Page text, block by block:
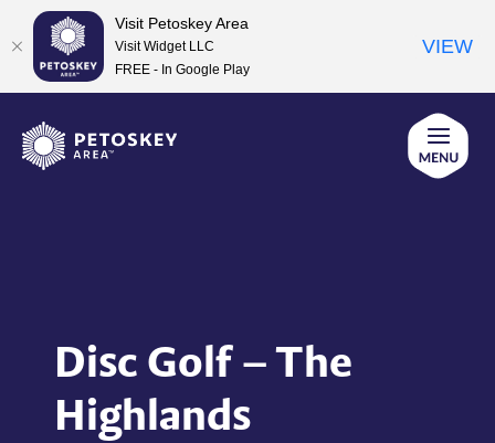
content
Disc Golf – The
Highlands
Visit Petoskey Area
Visit Widget LLC
FREE - In Google Play
VIEW